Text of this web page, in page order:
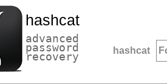
hashcat
advanced
password
recovery hashcat